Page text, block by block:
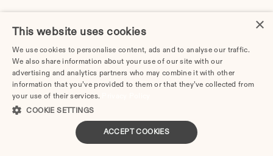
Specify who claims which children
Require signing of Form 8332
Set deadline for signing (recommend February 15)
Include procedure for delivering signed form
Address what happens if recipient parent fails to sign
Consider including makeup provision if exemption is
lost due to non-compliance
Review annually and update as children age and
×
This website uses cookies
We use cookies to personalise content, ads and to analyse our traffic.
We also share information about your use of our site with our
advertising and analytics partners who may combine it with other
information that you’ve provided to them or that they’ve collected from
your use of their services.
COOKIE SETTINGS
ACCEPT COOKIES